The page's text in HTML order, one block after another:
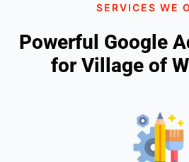
SERVICES WE
Powerful Google
for Village of